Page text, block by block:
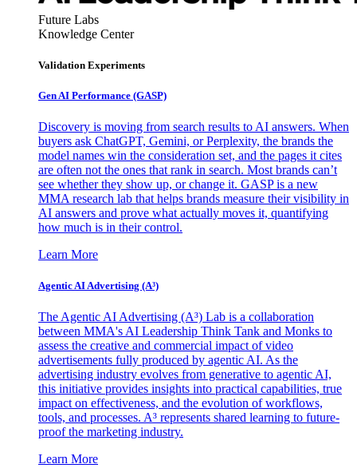
Future Labs
Knowledge Center
Validation Experiments
Gen AI Performance (GASP)
Discovery is moving from search results to AI answers. When
buyers ask ChatGPT, Gemini, or Perplexity, the brands the
model names win the consideration set, and the pages it cites
are often not the ones that rank in search. Most brands can’t
see whether they show up, or change it. GASP is a new
MMA research lab that helps brands measure their visibility in
AI answers and prove what actually moves it, quantifying
how much is in their control.
Learn More
Agentic AI Advertising (A³)
The Agentic AI Advertising (A³) Lab is a collaboration
between MMA's AI Leadership Think Tank and Monks to
assess the creative and commercial impact of video
advertisements fully produced by agentic AI. As the
advertising industry evolves from generative to agentic AI,
this initiative provides insights into practical capabilities, true
impact on effectiveness, and the evolution of workflows,
tools, and processes. A³ represents shared learning to future-
proof the marketing industry.
Learn More